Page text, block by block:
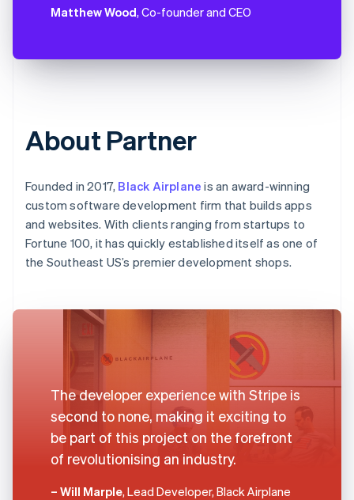
Matthew Wood, Co-founder and CEO
About Partner
Founded in 2017, Black Airplane is an award-winning
custom software development firm that builds apps
and websites. With clients ranging from startups to
Fortune 100, it has quickly established itself as one of
the Southeast US’s premier development shops.
The developer experience with Stripe is
second to none, making it exciting to
be part of this project on the forefront
of revolutionising an industry.
– Will Marple, Lead Developer, Black Airplane